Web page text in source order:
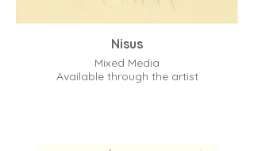
Nisus
Mixed Media
Available through the artist